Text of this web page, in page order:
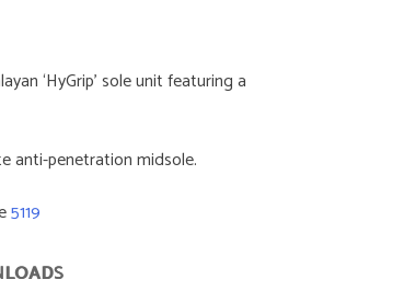
‘HyGrip’ sole unit featuring a
anti-penetration midsole.
5119